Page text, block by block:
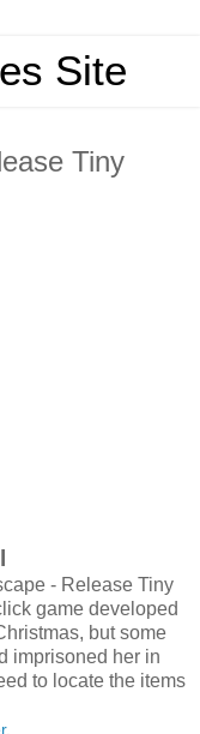
Site
Tiny
- Release Tiny
game developed
but some
imprisoned her in
to locate the items
.